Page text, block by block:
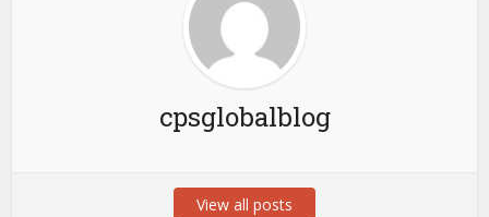
cpsglobalblog
View all posts